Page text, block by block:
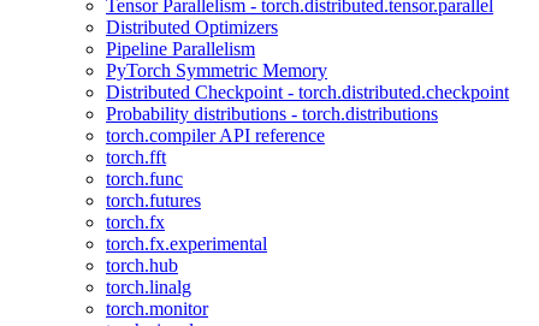
Tensor Parallelism - torch.distributed.tensor.parallel
Distributed Optimizers
Pipeline Parallelism
PyTorch Symmetric Memory
Distributed Checkpoint - torch.distributed.checkpoint
Probability distributions - torch.distributions
torch.compiler API reference
torch.fft
torch.func
torch.futures
torch.fx
torch.fx.experimental
torch.hub
torch.linalg
torch.monitor